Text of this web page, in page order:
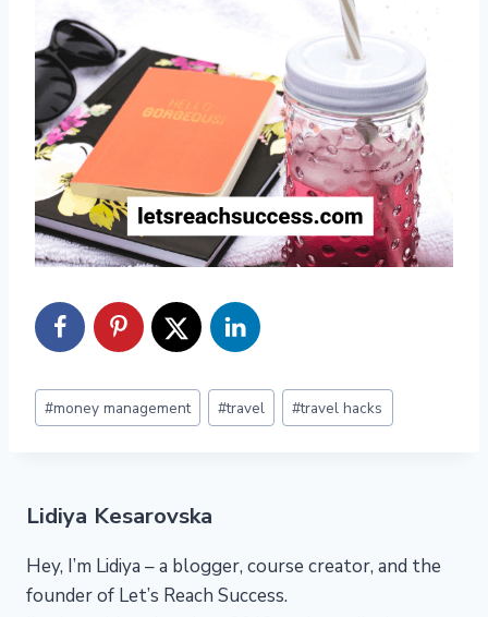
Post
Tags:
#money management #travel #travel hacks
Lidiya Kesarovska
Hey, I’m Lidiya – a blogger, course creator, and the
founder of Let’s Reach Success.